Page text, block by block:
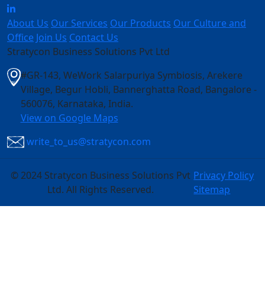
About Us Our Services Our Products Our Culture and
Office Join Us Contact Us
Stratycon Business Solutions Pvt Ltd
#GR-143, WeWork Salarpuriya Symbiosis, Arekere
Village, Begur Hobli, Bannerghatta Road, Bangalore -
560076, Karnataka, India.
View on Google Maps
write_to_us@stratycon.com
©2024 Stratycon Business Solutions Pvt
Ltd. All Rights Reserved.
Privacy Policy
Sitemap